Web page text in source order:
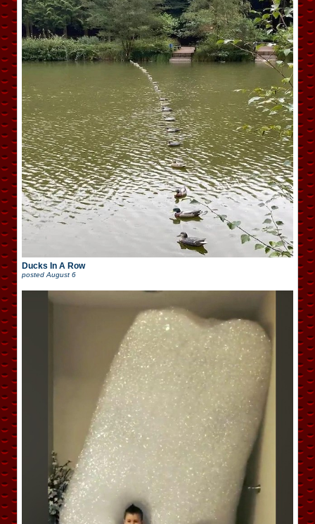
Ducks In A Row
posted August 6